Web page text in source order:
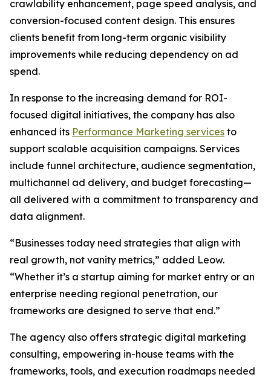
crawlability enhancement, page speed analysis, and
conversion-focused content design. This ensures
clients benefit from long-term organic visibility
improvements while reducing dependency on ad
spend.
In response to the increasing demand for ROI-
focused digital initiatives, the company has also
enhanced its Performance Marketing services to
support scalable acquisition campaigns. Services
include funnel architecture, audience segmentation,
multichannel ad delivery, and budget forecasting—
all delivered with a commitment to transparency and
data alignment.
“Businesses today need strategies that align with
real growth, not vanity metrics,” added Leow.
“Whether it’s a startup aiming for market entry or an
enterprise needing regional penetration, our
frameworks are designed to serve that end.”
The agency also offers strategic digital marketing
consulting, empowering in-house teams with the
frameworks, tools, and execution roadmaps needed